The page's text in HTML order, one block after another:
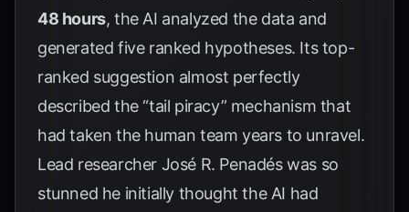
48 hours, the AI analyzed the data and
generated five ranked hypotheses. Its top-
ranked suggestion almost perfectly
described the “tail piracy” mechanism that
had taken the human team years to unravel.
Lead researcher José R. Penadés was so
stunned he initially thought the AI had